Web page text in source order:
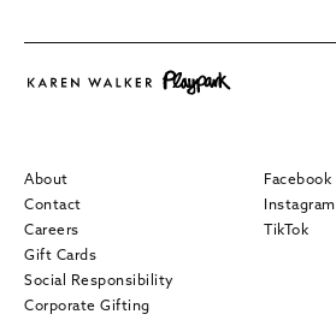
About
Contact
Careers
Gift Cards
Social Responsibility
Corporate Gifting
Facebook
Instagram
TikTok